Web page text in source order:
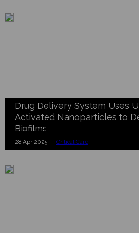
Drug Delivery System Uses
Activated Nanoparticles to
Biofilms
28 Apr 2025 | Critical Care